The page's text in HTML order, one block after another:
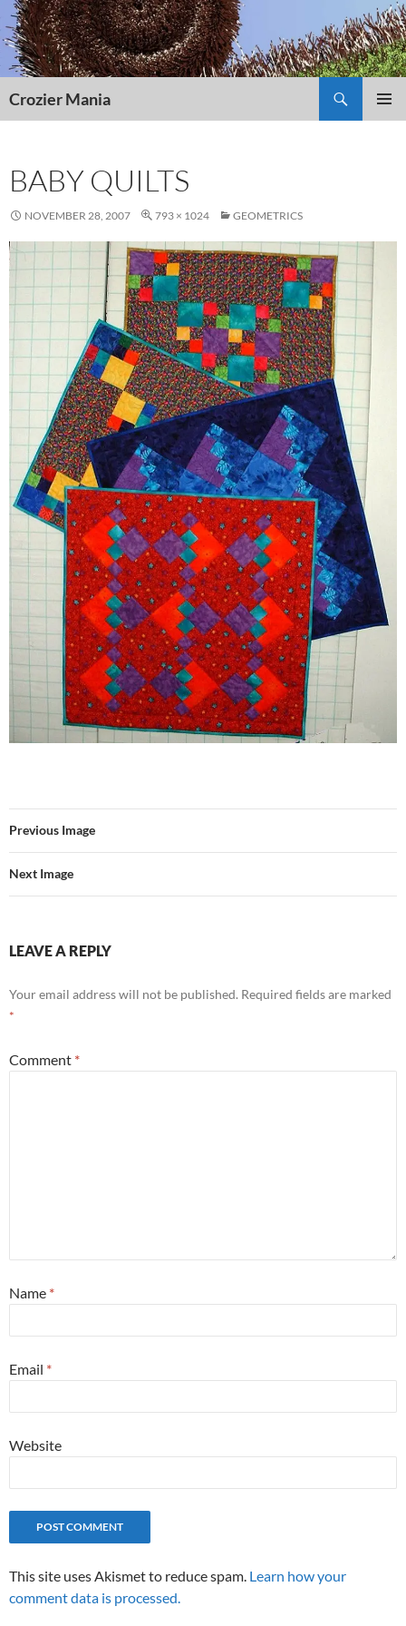
Skip
to
content
Crozier Mania
BABY QUILTS
NOVEMBER 28, 2007 793 × 1024 GEOMETRICS
Previous Image
Next Image
LEAVE A REPLY
Your email address will not be published. Required fields are marked
*
Comment *
Name *
Email *
Website
This site uses Akismet to reduce spam. Learn how your
comment data is processed.